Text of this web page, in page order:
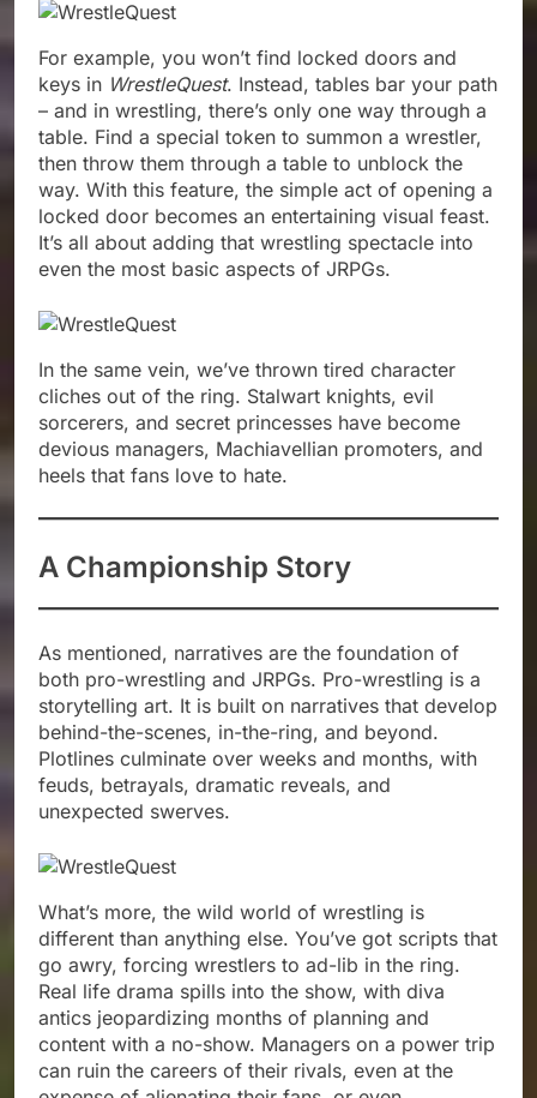
For example, you won’t find locked doors and
keys in WrestleQuest. Instead, tables bar your path
– and in wrestling, there’s only one way through a
table. Find a special token to summon a wrestler,
then throw them through a table to unblock the
way. With this feature, the simple act of opening a
locked door becomes an entertaining visual feast.
It’s all about adding that wrestling spectacle into
even the most basic aspects of JRPGs.
In the same vein, we’ve thrown tired character
cliches out of the ring. Stalwart knights, evil
sorcerers, and secret princesses have become
devious managers, Machiavellian promoters, and
heels that fans love to hate.
A Championship Story
As mentioned, narratives are the foundation of
both pro-wrestling and JRPGs. Pro-wrestling is a
storytelling art. It is built on narratives that develop
behind-the-scenes, in-the-ring, and beyond.
Plotlines culminate over weeks and months, with
feuds, betrayals, dramatic reveals, and
unexpected swerves.
What’s more, the wild world of wrestling is
different than anything else. You’ve got scripts that
go awry, forcing wrestlers to ad-lib in the ring.
Real life drama spills into the show, with diva
antics jeopardizing months of planning and
content with a no-show. Managers on a power trip
can ruin the careers of their rivals, even at the